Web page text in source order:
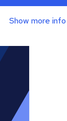
Show more info